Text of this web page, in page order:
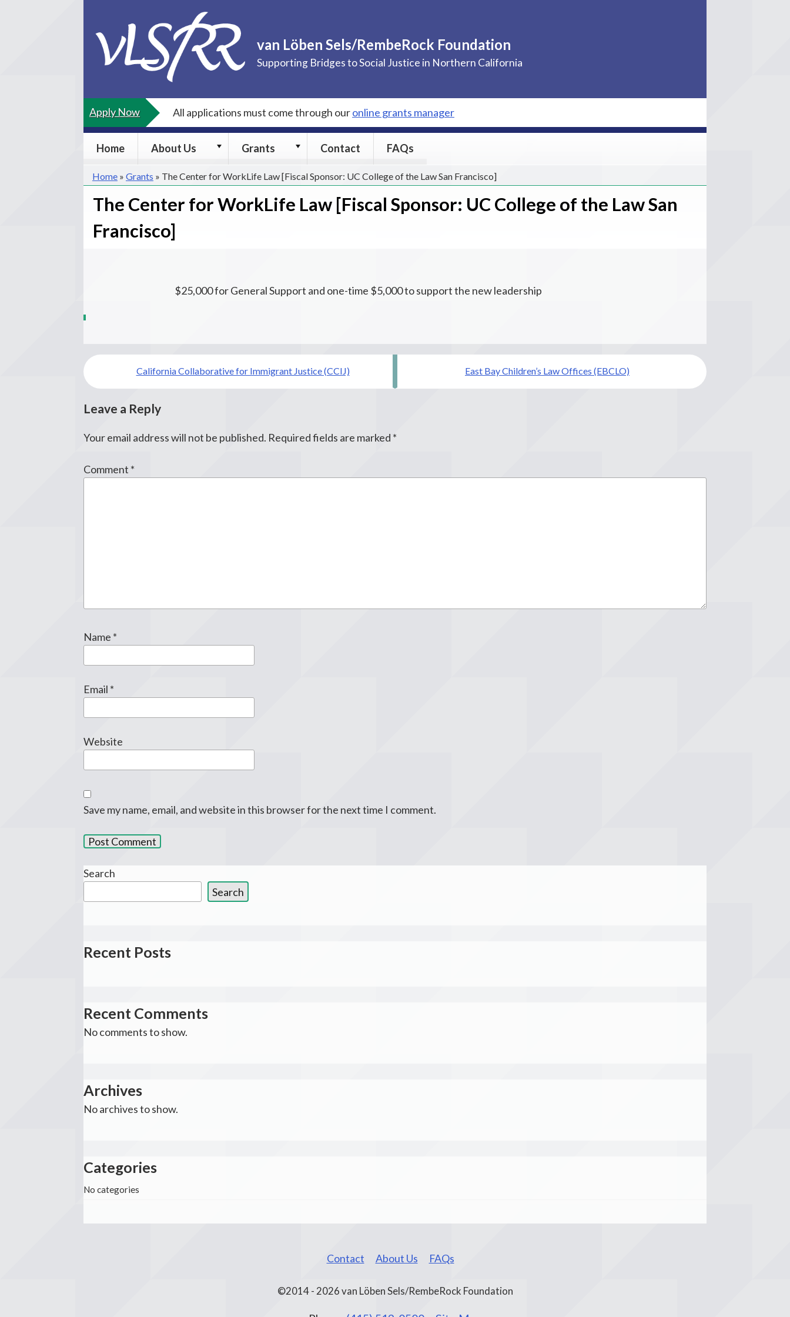
content
van Löben Sels/RembeRock Foundation
Supporting Bridges to Social Justice in Northern California
Apply Now All applications must come through ouronline grants manager
Home About Us
About
submenu
Grants
Grants
submenu
Contact FAQs
Home » Grants » The Center for WorkLife Law [Fiscal Sponsor: UC College of the Law San Francisco]
The Center for WorkLife Law [Fiscal Sponsor: UC College of the Law San
Francisco]
$25,000 for General Support and one-time $5,000 to support the new leadership
Post
navigationCalifornia Collaborative for Immigrant Justice (CCIJ) East Bay Children’s Law Offices (EBCLO)
Leave a Reply
Your email address will not be published. Required fields are marked *
Comment *
Name *
Email *
Website
Save my name, email, and website in this browser for the next time I comment.
Search
Search
Recent Posts
Recent Comments
No comments to show.
Archives
No archives to show.
Categories
No categories
Contact About Us FAQs
©2014 - 2026 van Löben Sels/RembeRock Foundation